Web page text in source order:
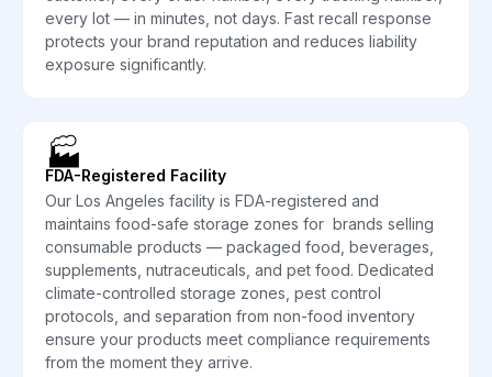
every lot — in minutes, not days. Fast recall response
protects your brand reputation and reduces liability
exposure significantly.
🏭
FDA-Registered Facility
Our Los Angeles facility is FDA-registered and
maintains food-safe storage zones for brands selling
consumable products — packaged food, beverages,
supplements, nutraceuticals, and pet food. Dedicated
climate-controlled storage zones, pest control
protocols, and separation from non-food inventory
ensure your products meet compliance requirements
from the moment they arrive.